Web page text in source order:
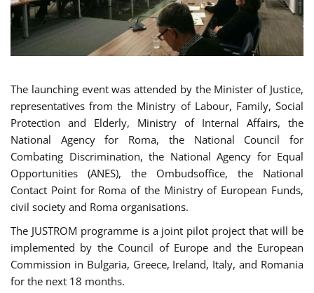
The launching event was attended by the Minister of Justice,
representatives from the Ministry of Labour, Family, Social
Protection and Elderly, Ministry of Internal Affairs, the
National Agency for Roma, the National Council for
Combating Discrimination, the National Agency for Equal
Opportunities (ANES), the Ombudsoffice, the National
Contact Point for Roma of the Ministry of European Funds,
civil society and Roma organisations.
The JUSTROM programme is a joint pilot project that will be
implemented by the Council of Europe and the European
Commission in Bulgaria, Greece, Ireland, Italy, and Romania
for the next 18 months.